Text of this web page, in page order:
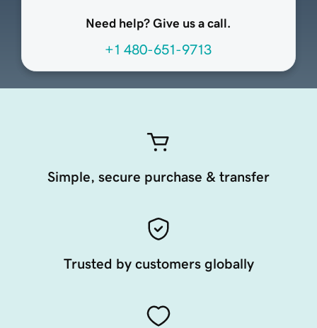
Need help? Give us a call.
+1 480-651-9713
Simple, secure purchase & transfer
Trusted by customers globally